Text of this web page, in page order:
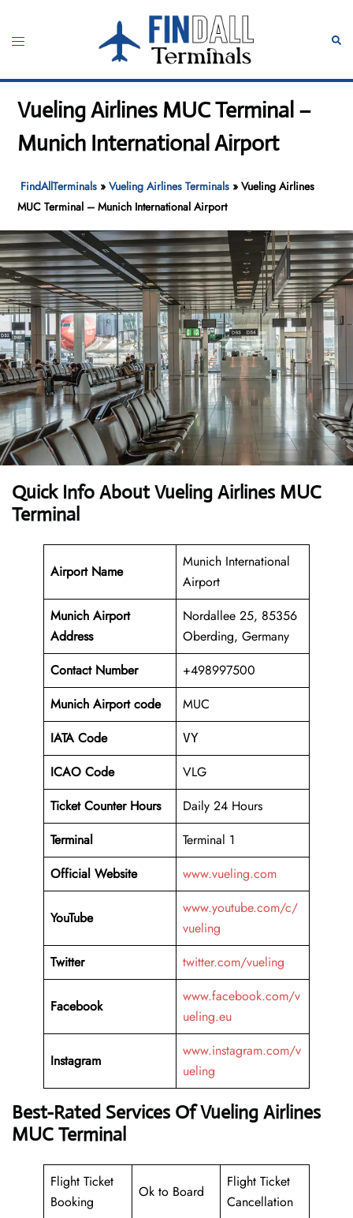
content
Toggle
Vueling Airlines MUC Terminal –
Munich International Airport
FindAllTerminals »Vueling Airlines Terminals »Vueling Airlines
MUC Terminal – Munich International Airport
Quick Info About Vueling Airlines MUC
Terminal
Airport Name
Munich International
Airport
Munich Airport
Address
Nordallee 25, 85356
Oberding, Germany
Contact Number
+498997500
Munich Airport code
MUC
IATA Code
VY
ICAO Code
VLG
Ticket Counter Hours
Daily 24 Hours
Terminal
Terminal 1
Official Website
www.vueling.com
YouTube
www.youtube.com/c/
vueling
Twitter
twitter.com/vueling
Facebook
www.facebook.com/v
ueling.eu
Instagram
www.instagram.com/v
ueling
Best-Rated Services Of Vueling Airlines
MUC Terminal
Flight Ticket
Booking
Ok to Board
Flight Ticket
Cancellation